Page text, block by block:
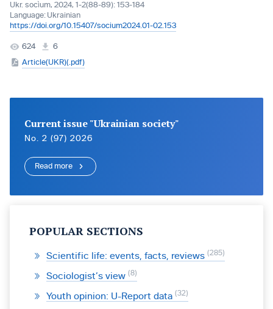
Ukr. socìum, 2024, 1-2(88-89): 153-184
Language: Ukrainian
https://doi.org/10.15407/socium2024.01-02.153
624
6
Article(UKR)(.pdf)
Current issue "Ukrainian society"
No. 2 (97) 2026
Read more
POPULAR SECTIONS
Scientific life: events, facts, reviews 285
Sociologist’s view 8
Youth opinion: U-Report data 32